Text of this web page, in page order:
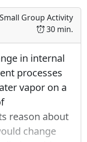
Numbers
Small Group Activity
30 min.
in internal
processes
vapor on a
reason about
change